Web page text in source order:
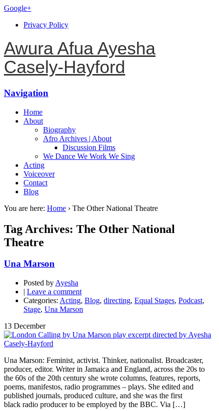
Google+
Privacy Policy
Awura Afua Ayesha
Casely-Hayford
Navigation
Home
About
Biography
Afro Archives | About
Discussion Films
We Dance We Work We Sing
Acting
Voiceover
Contact
Blog
You are here: Home › The Other National Theatre
Tag Archives: The Other National
Theatre
Una Marson
Posted by Ayesha
| Leave a comment
Categories: Acting, Blog, directing, Equal Stages, Podcast,
Stage, Una Marson
13 December
Una Marson: Feminist, activist. Thinker, nationalist. Broadcaster,
producer, editor. Writer in Jamaica and England, across the 20s to
the 60s of the 20th century she wrote columns, features, reports,
poems, manifestos, radio programmes – plays. She edited and
published journals, produced culture, and she was the first
black radio producer to be employed by the BBC. Via […]